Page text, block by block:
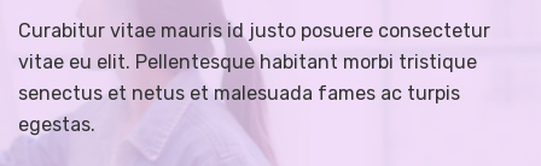
Curabitur vitae mauris id justo posuere consectetur
vitae eu elit. Pellentesque habitant morbi tristique
senectus et netus et malesuada fames ac turpis
egestas.